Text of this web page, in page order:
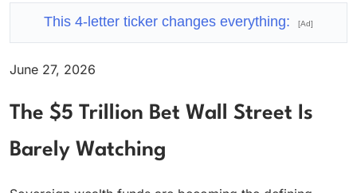
This 4-letter ticker changes everything: [Ad]
June 27, 2026
The $5 Trillion Bet Wall Street Is
Barely Watching